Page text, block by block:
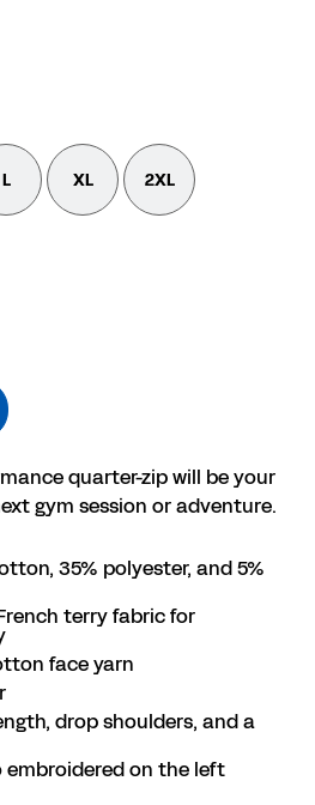
L XL 2XL
quarter-zip will be your
gym session or adventure.
35% polyester, and 5%
terry fabric for
face yarn
drop shoulders, and a
embroidered on the left